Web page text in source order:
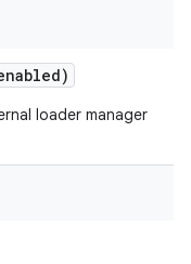
loader manager